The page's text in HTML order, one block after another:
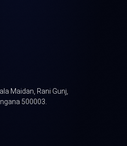
Maidan, Rani Gunj,
500003.